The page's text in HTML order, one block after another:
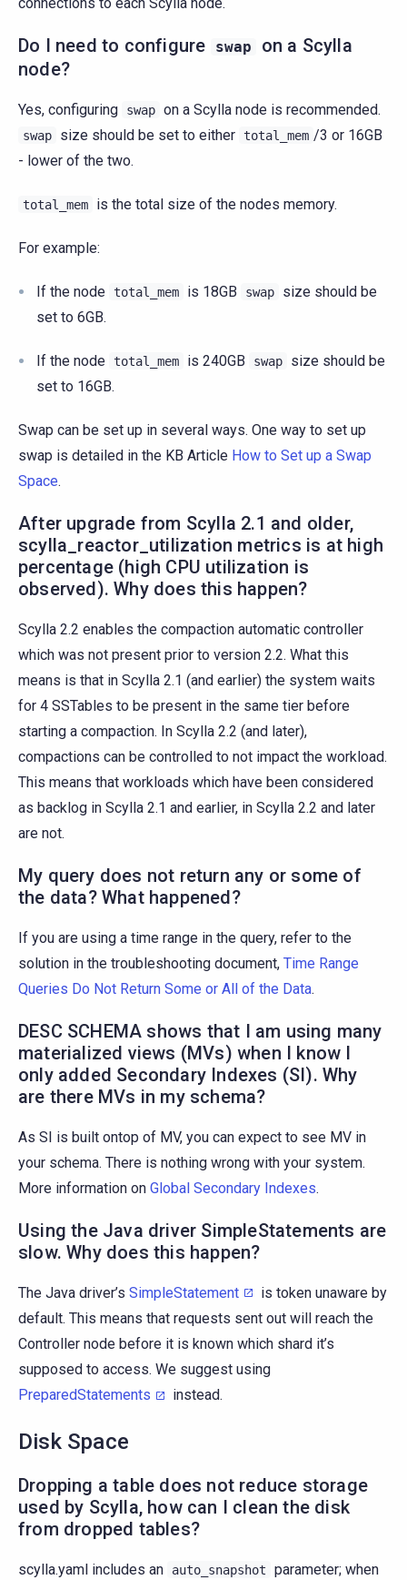
Do I need to configure swap
on a Scylla
node?
Yes, configuring swap on a Scylla node is recommended.
swap size should be set to either total_mem /3 or 16GB
- lower of the two.
total_mem is the total size of the nodes memory.
For example:
If the node total_mem is 18GB swap
size should be
set to 6GB.
If the node total_mem is 240GB swap
size should be
set to 16GB.
Swap can be set up in several ways. One way to set up
swap is detailed in the KB Article How to Set up a Swap
Space.
After upgrade from Scylla 2.1 and older,
scylla_reactor_utilization metrics is at high
percentage (high CPU utilization is
observed). Why does this happen?
Scylla 2.2 enables the compaction automatic controller
which was not present prior to version 2.2. What this
means is that in Scylla 2.1 (and earlier) the system waits
for 4 SSTables to be present in the same tier before
starting a compaction. In Scylla 2.2 (and later),
compactions can be controlled to not impact the workload.
This means that workloads which have been considered
as backlog in Scylla 2.1 and earlier, in Scylla 2.2 and later
are not.
My query does not return any or some of
the data? What happened?
If you are using a time range in the query, refer to the
solution in the troubleshooting document, Time Range
Queries Do Not Return Some or All of the Data.
DESC SCHEMA shows that I am using many
materialized views (MVs) when I know I
only added Secondary Indexes (SI). Why
are there MVs in my schema?
As SI is built ontop of MV, you can expect to see MV in
your schema. There is nothing wrong with your system.
More information on Global Secondary Indexes.
Using the Java driver SimpleStatements are
slow. Why does this happen?
The Java driver’s SimpleStatement
is token unaware by
default. This means that requests sent out will reach the
Controller node before it is known which shard it’s
supposed to access. We suggest using
PreparedStatements
instead.
Disk Space
Dropping a table does not reduce storage
used by Scylla, how can I clean the disk
from dropped tables?
scylla.yaml includes an auto_snapshot
parameter; when